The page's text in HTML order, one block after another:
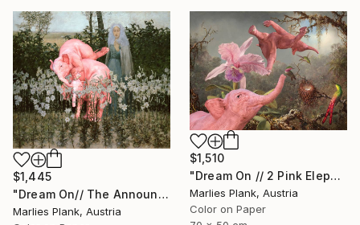
$1,445
"Dream On// The Announciation - Limited Edition of 15" Photograph
Marlies Plank, Austria
$1,510
"Dream On // 2 Pink Elephants,One Orchid and 3 Hummingbirds - Limited Edition of 15" Photograph
Marlies Plank, Austria
Color on Paper